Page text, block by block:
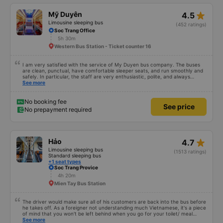
Mỹ Duyên
Limousine sleeping bus
4.5 star_rate
(452 ratings)
Soc Trang Office
5h 30m
Western Bus Station - Ticket counter 16
I am very satisfied with the service of My Duyen bus company. The buses
are clean, punctual, have comfortable sleeper seats, and run smoothly and
safely. In particular, the staff are very enthusiastic, polite, and always
provide attentive support to passengers. I was very impressed with the
with passengers. The staff at My Luong bus company were also very
enthusiastic, attentive, provided clear instructions, and made me feel very
secure during my journey. I will definitely continue to choose My Duyen bus
See more
No booking fee
No prepayment required
See price
Hảo
Limousine sleeping bus
Standard sleeping bus
+1 seat types
4.7 star_rate
(1513 ratings)
Soc Trang Provice
4h 20m
Mien Tay Bus Station
The driver would make sure all of his customers are back into the bus before
he takes off. As a foreigner not understanding much Vietnamese, it's a piece
of mind that you won't be left behind when you go for your toilet/ meal
break. Hảo bus' shuttle bus service is another bonus which can deliver you
See more